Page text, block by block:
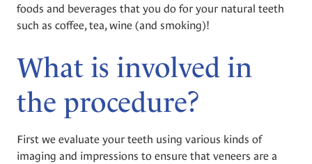
foods and beverages that you do for your natural teeth
such as coffee, tea, wine (and smoking)!
What is involved in
the procedure?
First we evaluate your teeth using various kinds of
imaging and impressions to ensure that veneers are a